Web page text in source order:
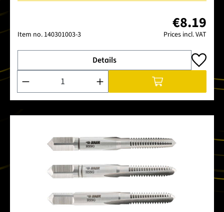
Item no. 140301003-3
€8.19
Prices incl. VAT
Details
Product Quantity: Enter the desired amount or use the